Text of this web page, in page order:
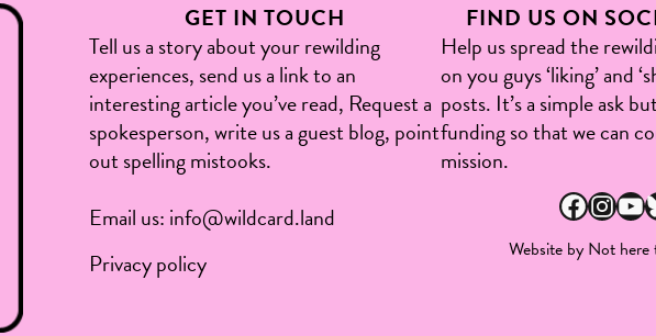
GET IN TOUCH
Tell us a story about your rewilding
experiences, send us a link to an
interesting article you’ve read, Request a
spokesperson, write us a guest blog, point
out spelling mistooks.​
Email us: info@wildcard.land
Privacy policy
FIND US ON
Help us spread the
on you guys ‘liking’ and
posts. It’s a simple ask
funding so that we can
mission.
Facebook InstagramYouTube Bluesky
Website byNot here